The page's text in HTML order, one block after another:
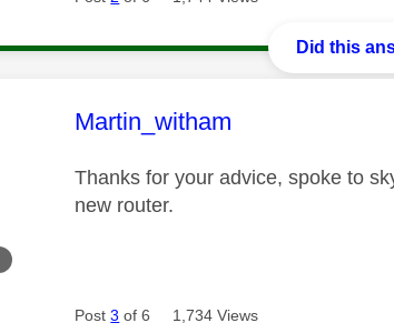
Did this
This message was authored
Martin_witham
Thanks for your advice, spoke to
new router.
Post3 of 6 1,734 Views